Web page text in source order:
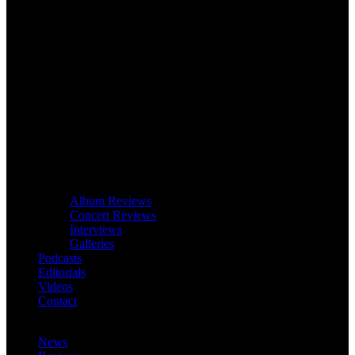
Album Reviews
Concert Reviews
Interviews
Galleries
Podcasts
Editorials
Videos
Contact
News